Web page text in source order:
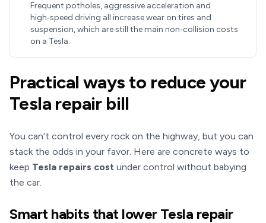
Frequent potholes, aggressive acceleration and
high‑speed driving all increase wear on tires and
suspension, which are still the main non‑collision costs
on a Tesla.
Practical ways to reduce your
Tesla repair bill
You can’t control every rock on the highway, but you can
stack the odds in your favor. Here are concrete ways to
keep Tesla repairs cost under control without babying
the car.
Smart habits that lower Tesla repair